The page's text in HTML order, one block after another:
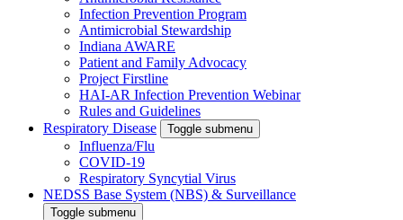
Infection Prevention Program
Antimicrobial Stewardship
Indiana AWARE
Patient and Family Advocacy
Project Firstline
HAI-AR Infection Prevention Webinar
Rules and Guidelines
Respiratory Disease
Toggle submenu
Influenza/Flu
COVID-19
Respiratory Syncytial Virus
NEDSS Base System (NBS) & Surveillance
Toggle submenu